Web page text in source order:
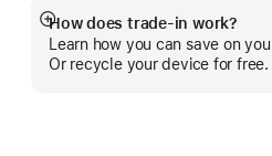
How does trade-in work?
Learn how you can save on
Or recycle your device for free.
Show
more